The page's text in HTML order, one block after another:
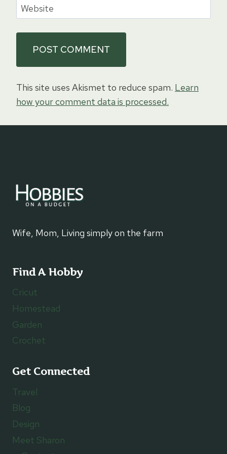
Website
This site uses Akismet to reduce spam. Learn
how your comment data is processed.
Wife, Mom, Living simply on the farm
Find A Hobby
Cricut
Homestead
Garden
Crochet
Get Connected
Travel
Blog
Design
Meet Sharon